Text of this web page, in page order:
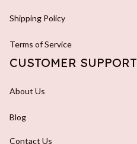
Shipping Policy
Terms of Service
CUSTOMER SUPPORT
About Us
Blog
Contact Us